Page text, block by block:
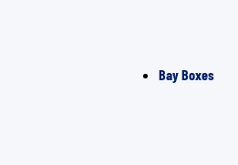
Bay Boxes